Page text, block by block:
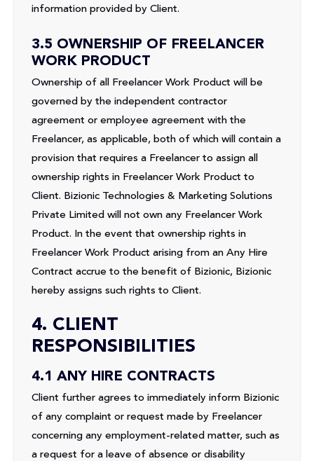
information provided by Client.
3.5 OWNERSHIP OF FREELANCER
WORK PRODUCT
Ownership of all Freelancer Work Product will be
governed by the independent contractor
agreement or employee agreement with the
Freelancer, as applicable, both of which will contain a
provision that requires a Freelancer to assign all
ownership rights in Freelancer Work Product to
Client. Bizionic Technologies & Marketing Solutions
Private Limited will not own any Freelancer Work
Product. In the event that ownership rights in
Freelancer Work Product arising from an Any Hire
Contract accrue to the benefit of Bizionic, Bizionic
hereby assigns such rights to Client.
4. CLIENT
RESPONSIBILITIES
4.1 ANY HIRE CONTRACTS
Client further agrees to immediately inform Bizionic
of any complaint or request made by Freelancer
concerning any employment-related matter, such as
a request for a leave of absence or disability